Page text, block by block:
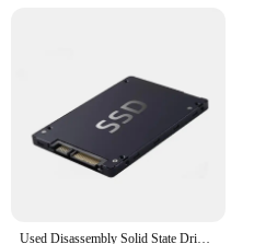
Used Disassembly Solid State Drive 120G Desktop Laptop High Speed Read Write Solid State Drive SATA Interface Hard Drive